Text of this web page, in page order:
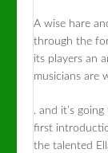
A wise hare
through the
its players an
musicians are
. and it’s
first
the talented